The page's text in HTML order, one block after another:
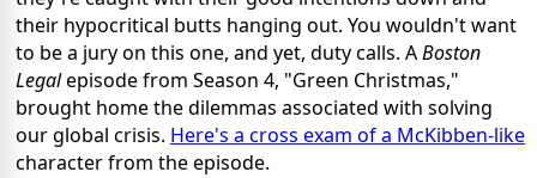
their hypocritical butts hanging out. You wouldn't want
to be a jury on this one, and yet, duty calls. ABoston
Legalepisode from Season 4, "Green Christmas,"
brought home the dilemmas associated with solving
our global crisis. Here's a cross exam of a McKibben-like
character from the episode.